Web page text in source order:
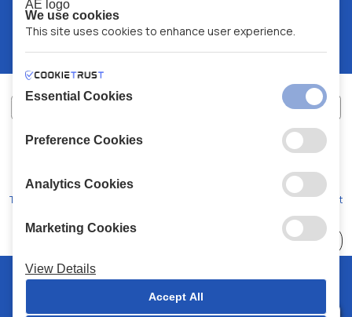
XALKIADAKIS S.A.
Terms and Conditions Code of Conduct
© 2026 Chalkiadakis all rights reserved
We use cookies
This site uses cookies to enhance user experience.
Essential Cookies
Preference Cookies
Analytics Cookies
Marketing Cookies
View Details
Accept All